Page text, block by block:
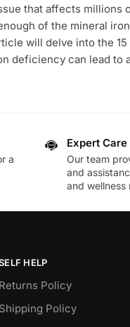
that affects millions
of the mineral
will delve into the
deficiency can lead to
a
Expert
Our team
and
and wellness
HELP
Returns Policy
Shipping Policy